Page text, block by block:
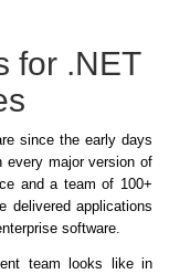
for .NET
since the early days
every major version of
and a team of 100+
delivered applications
software.
team looks like in